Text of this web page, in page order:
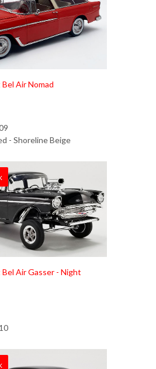
Air Nomad
- Shoreline Beige
Air Gasser - Night